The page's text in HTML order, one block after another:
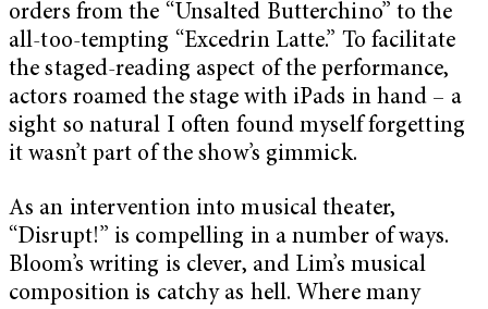
orders from the “Unsalted Butterchino” to the
all-too-tempting “Excedrin Latte.” To facilitate
the staged-reading aspect of the performance,
actors roamed the stage with iPads in hand – a
sight so natural I often found myself forgetting
it wasn’t part of the show’s gimmick.
As an intervention into musical theater,
“Disrupt!” is compelling in a number of ways.
Bloom’s writing is clever, and Lim’s musical
composition is catchy as hell. Where many